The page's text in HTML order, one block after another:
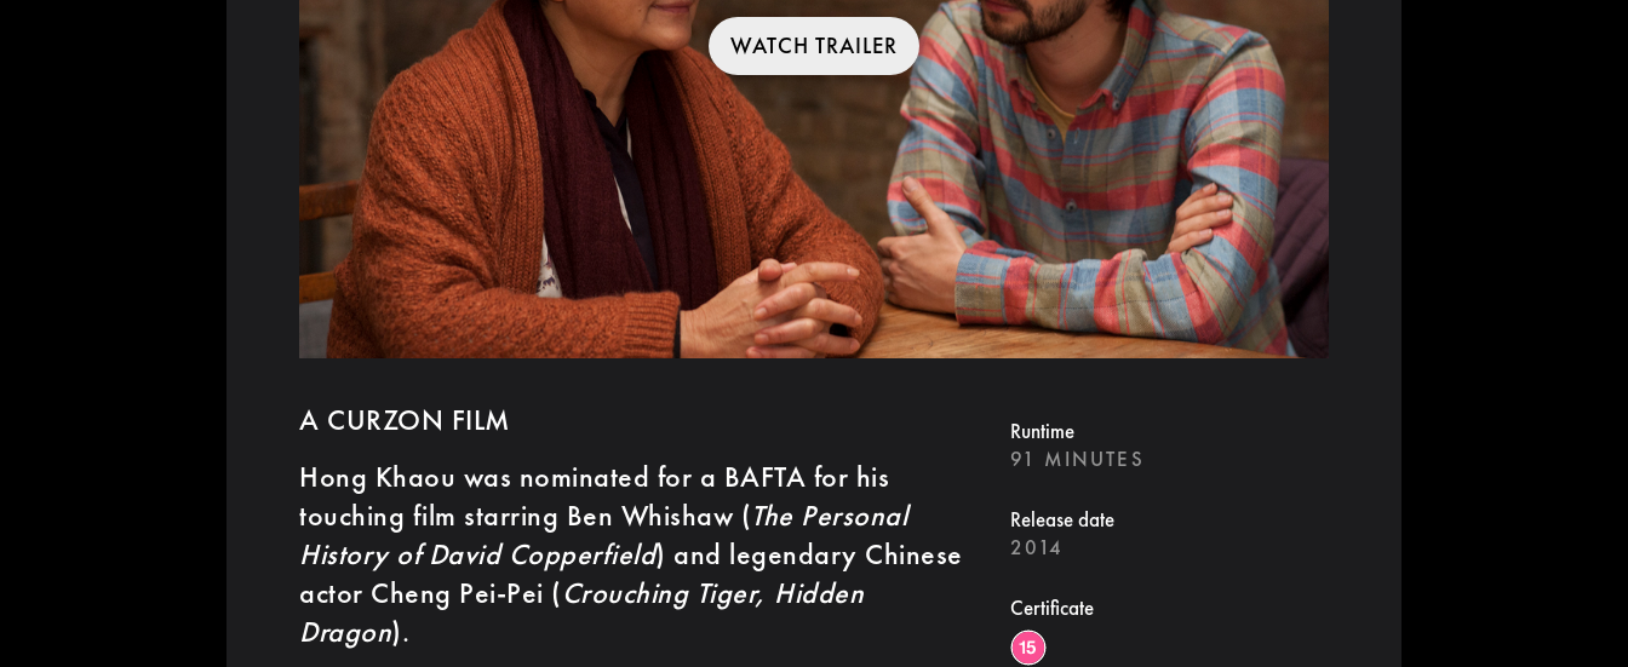
WATCH TRAILER
A CURZON FILM
Hong Khaou was nominated for a BAFTA for his
touching film starring Ben Whishaw (The Personal
History of David Copperfield) and legendary Chinese
actor Cheng Pei-Pei (Crouching Tiger, Hidden
Dragon).
Runtime
91 MINUTES
Release date
2014
Certificate